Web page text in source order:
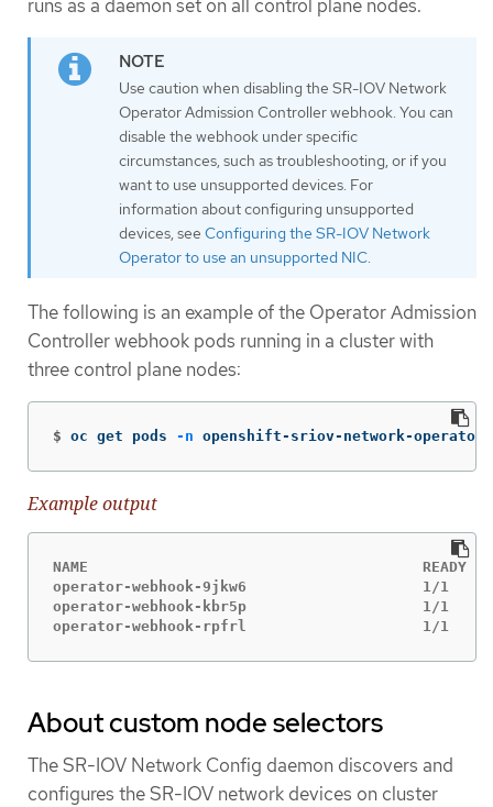
runs as a daemon set on all control plane nodes.
Use caution when disabling the SR-IOV Network
Operator Admission Controller webhook. You can
disable the webhook under specific
circumstances, such as troubleshooting, or if you
want to use unsupported devices. For
information about configuring unsupported
devices, see Configuring the SR-IOV Network
Operator to use an unsupported NIC
The following is an example of the Operator Admission
Controller webhook pods running in a cluster with
three control plane nodes:
$ oc get pods -n openshift-sriov-network-operator
Example output
NAME                                      READY
operator-webhook-9jkw6                    1/1
operator-webhook-kbr5p                    1/1
operator-webhook-rpfrl                    1/1
About custom node selectors
The SR-IOV Network Config daemon discovers and
configures the SR-IOV network devices on cluster